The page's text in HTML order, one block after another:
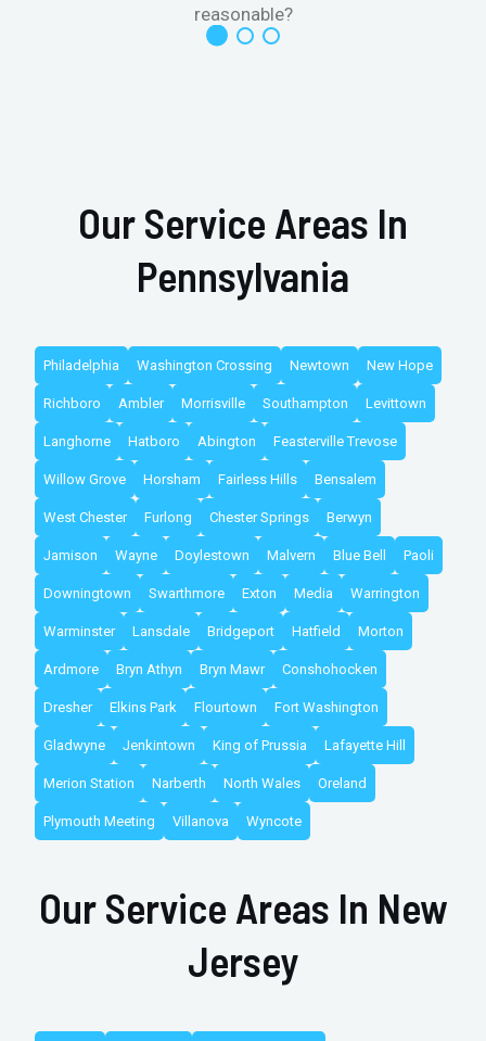
reasonable?
Our Service Areas In
Pennsylvania
Philadelphia Washington Crossing Newtown New Hope
Richboro Ambler Morrisville Southampton Levittown
Langhorne Hatboro Abington Feasterville Trevose
Willow Grove Horsham Fairless Hills Bensalem
West Chester Furlong Chester Springs Berwyn
Jamison Wayne Doylestown Malvern Blue Bell Paoli
Downingtown Swarthmore Exton Media Warrington
Warminster Lansdale Bridgeport Hatfield Morton
Ardmore Bryn Athyn Bryn Mawr Conshohocken
Dresher Elkins Park Flourtown Fort Washington
Gladwyne Jenkintown King of Prussia Lafayette Hill
Merion Station Narberth North Wales Oreland
Plymouth Meeting Villanova Wyncote
Our Service Areas In New
Jersey